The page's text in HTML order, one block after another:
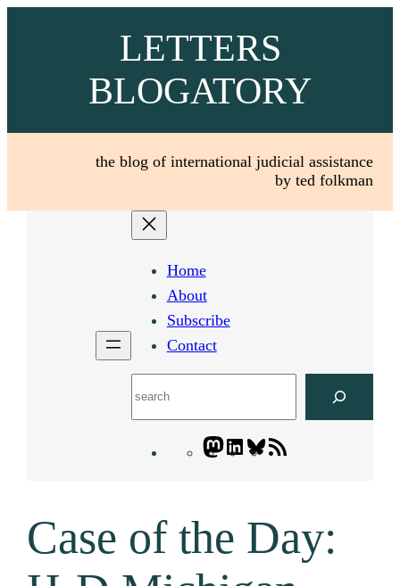
LETTERS
BLOGATORY
the blog of international judicial assistance
by ted folkman
Home
About
Subscribe
Contact
Mastodon
LinkedIn
Bluesky
Case of the Day: